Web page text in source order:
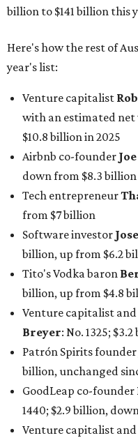
billion to $141 billion this
Here's how the rest of
year's list:
Venture capitalist
with an estimated
$10.8 billion in 2025
Airbnb co-founder
down from $8.3 billion
Tech entrepreneur
from $7 billion
Software investor
billion, up from $6.2
Tito's Vodka baron
billion, up from $4.8
Venture capitalist
Breyer: No. 1325;
Patrón Spirits founder
billion, unchanged
GoodLeap co-founder
1440; $2.9 billion,
Venture capitalist